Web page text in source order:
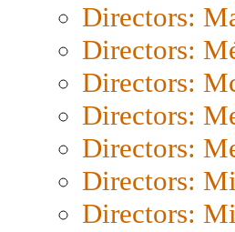
Directors:
Directors:
Directors:
Directors:
Directors:
Directors:
Directors: